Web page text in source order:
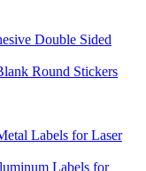
Double Sided
Round Stickers
Labels for Laser
Labels for